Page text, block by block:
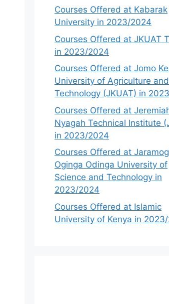
Courses Offered at Kabarak
University in 2023/2024
Courses Offered at JKUAT
in 2023/2024
Courses Offered at Jomo
University of Agriculture and
Technology (JKUAT) in
Courses Offered at
Nyagah Technical Institute
in 2023/2024
Courses Offered at
Oginga Odinga University of
Science and Technology in
2023/2024
Courses Offered at Islamic
University of Kenya in